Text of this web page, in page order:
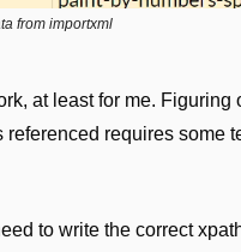
from importxml
at least for me. Figuring
requires some
to write the correct